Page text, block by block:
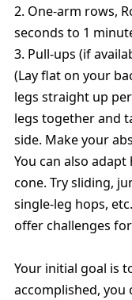
2. One-arm rows,
seconds to 1
3. Pull-ups (if
(Lay flat on your
legs straight up
legs together and
side. Make your
You can also
cone. Try sliding,
single-leg hops,
offer challenges
Your initial goal is
accomplished, you